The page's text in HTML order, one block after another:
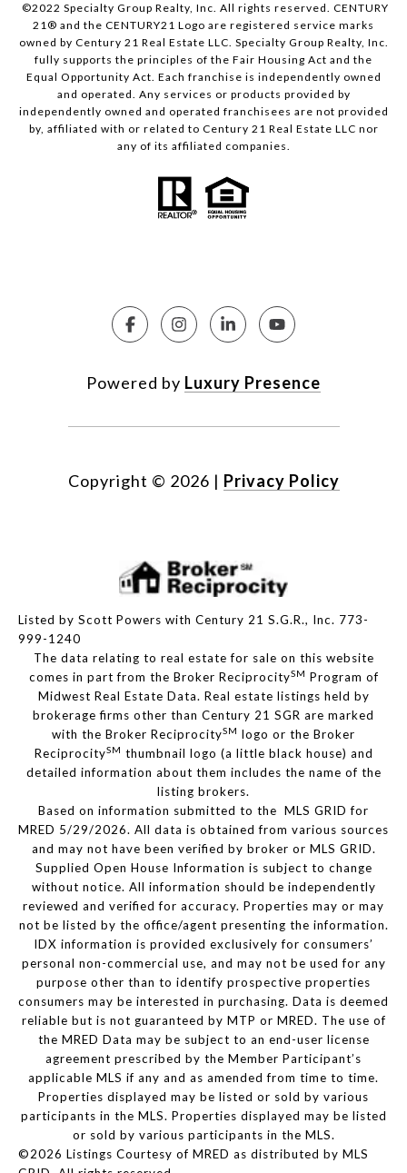
©2022 Specialty Group Realty, Inc. All rights reserved. CENTURY
21® and the CENTURY21 Logo are registered service marks
owned by Century 21 Real Estate LLC. Specialty Group Realty, Inc.
fully supports the principles of the Fair Housing Act and the
Equal Opportunity Act. Each franchise is independently owned
and operated. Any services or products provided by
independently owned and operated franchisees are not provided
by, affiliated with or related to Century 21 Real Estate LLC nor
any of its affiliated companies.
Powered by Luxury Presence
Copyright © 2026 | Privacy Policy
Listed by Scott Powers with Century 21 S.G.R., Inc. 773-
999-1240
The data relating to real estate for sale on this website
comes in part from the Broker ReciprocitySM Program of
Midwest Real Estate Data. Real estate listings held by
brokerage firms other than Century 21 SGR are marked
with the Broker ReciprocitySM logo or the Broker
ReciprocitySM thumbnail logo (a little black house) and
detailed information about them includes the name of the
listing brokers.
Based on information submitted to the MLS GRID for
MRED 5/29/2026. All data is obtained from various sources
and may not have been verified by broker or MLS GRID.
Supplied Open House Information is subject to change
without notice. All information should be independently
reviewed and verified for accuracy. Properties may or may
not be listed by the office/agent presenting the information.
IDX information is provided exclusively for consumers’
personal non-commercial use, and may not be used for any
purpose other than to identify prospective properties
consumers may be interested in purchasing. Data is deemed
reliable but is not guaranteed by MTP or MRED. The use of
the MRED Data may be subject to an end-user license
agreement prescribed by the Member Participant’s
applicable MLS if any and as amended from time to time.
Properties displayed may be listed or sold by various
participants in the MLS. Properties displayed may be listed
or sold by various participants in the MLS.
©2026 Listings Courtesy of MRED as distributed by MLS